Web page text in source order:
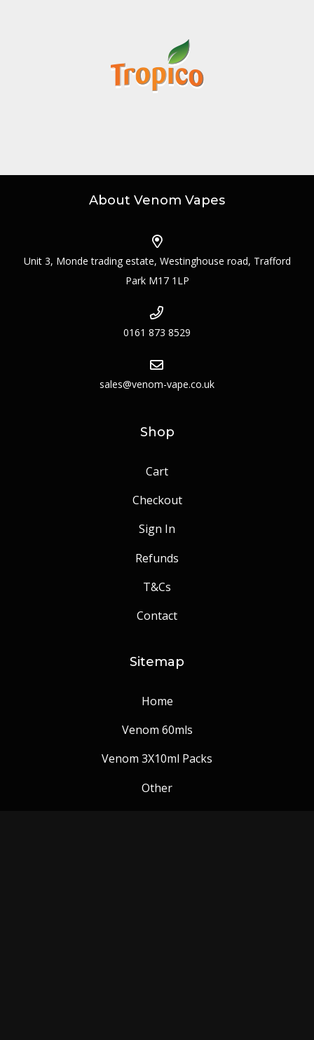
About Venom Vapes
Unit 3, Monde trading estate, Westinghouse road, Trafford
Park M17 1LP
0161 873 8529
sales@venom-vape.co.uk
Shop
Cart
Checkout
Sign In
Refunds
T&Cs
Contact
Sitemap
Home
Venom 60mls
Venom 3X10ml Packs
Other